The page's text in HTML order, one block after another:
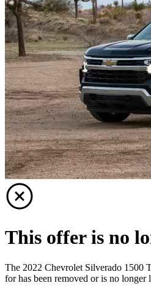
This offer is no
The 2022 Chevrolet Silverado 1500
for has been removed or is no longer